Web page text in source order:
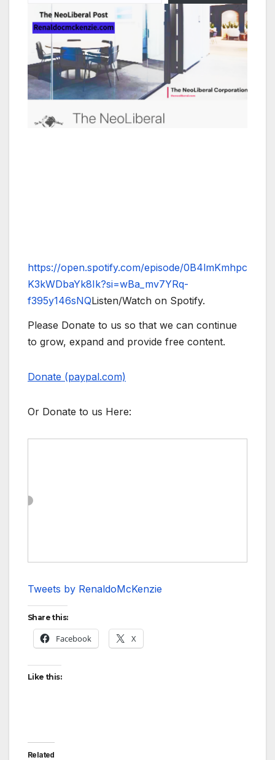
https://open.spotify.com/episode/0B4lmKmhpc
K3kWDbaYk8Ik?si=wBa_mv7YRq-
f395y146sNQListen/Watch on Spotify.
Please Donate to us so that we can continue
to grow, expand and provide free content.
Donate (paypal.com)
Or Donate to us Here:
Tweets by RenaldoMcKenzie
Share this:
Facebook X
Like this:
Related